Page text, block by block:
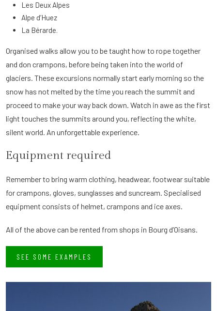
Les Deux Alpes
Alpe d’Huez
La Bérarde.
Organised walks allow you to be taught how to rope together
and don crampons, before being taken into the world of
glaciers. These excursions normally start early morning so the
snow has not melted by the time you reach the summit and
proceed to make your way back down. Watch in awe as the first
light touches the summits around you, reflecting the white,
silent world. An unforgettable experience.
Equipment required
Remember to bring warm clothing, headwear, footwear suitable
for crampons, gloves, sunglasses and suncream. Specialised
equipment consists of helmet, crampons and ice axes.
All of the above can be rented from shops in Bourg d’Oisans.
SEE SOME EXAMPLES